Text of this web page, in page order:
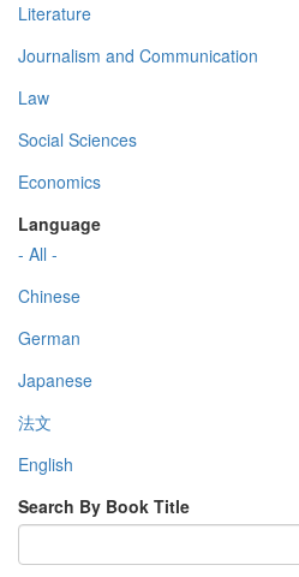
Literature
Journalism and Communication
Law
Social Sciences
Economics
Language
- All -
Chinese
German
Japanese
法文
English
Search By Book Title